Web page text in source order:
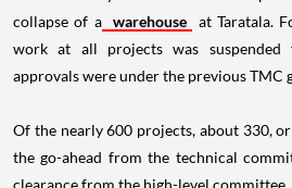
collapse of a
warehouse
at Taratala.
work at all projects was suspended
approvals were under the previous TMC
Of the nearly 600 projects, about 330,
the go-ahead from the technical
clearance from the high-level